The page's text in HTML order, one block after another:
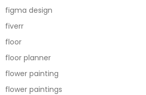
figma design
fiverr
floor
floor planner
flower painting
flower paintings